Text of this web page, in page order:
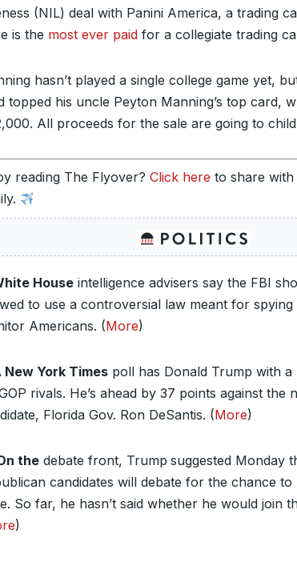
(NIL) deal with Panini America, a trading
is the most ever paid for a collegiate trading
hasn’t played a single college game yet,
topped his uncle Peyton Manning’s top card,
All proceeds for the sale are going to
reading The Flyover? Click here to share
House intelligence advisers say the FBI
to use a controversial law meant for
Americans. (More)
New York Times poll has Donald Trump with a
rivals. He’s ahead by 37 points against the
Florida Gov. Ron DeSantis. (More)
the debate front, Trump suggested Monday
candidates will debate for the chance
So far, he hasn’t said whether he would join
)